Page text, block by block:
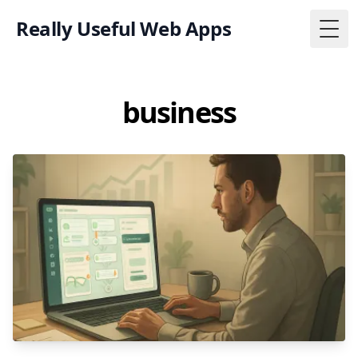
Really Useful Web Apps
business